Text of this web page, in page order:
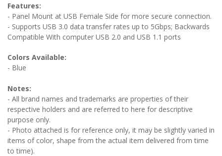
Features:
- Panel Mount at USB Female Side for more secure connection.
- Supports USB 3.0 data transfer rates up to 5Gbps; Backwards
Compatible With computer USB 2.0 and USB 1.1 ports
Colors Available:
- Blue
Notes:
- All brand names and trademarks are properties of their
respective holders and are referred to here for descriptive
purpose only.
- Photo attached is for reference only, it may be slightly varied in
items of color, shape from the actual item delivered from time
to time).